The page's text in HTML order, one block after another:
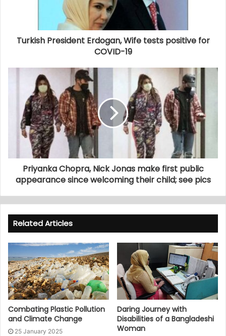
Turkish President Erdogan, Wife tests positive for
COVID-19
Priyanka Chopra, Nick Jonas make first public
appearance since welcoming their child; see pics
Related Articles
Combating Plastic Pollution
and Climate Change
25 January 2025
Daring Journey with
Disabilities of a Bangladeshi
Woman